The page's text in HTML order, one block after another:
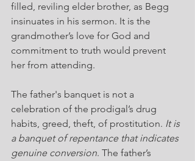
filled, reviling elder brother, as Begg
insinuates in his sermon. It is the
grandmother’s love for God and
commitment to truth would prevent
her from attending.
The father's banquet is not a
celebration of the prodigal’s drug
habits, greed, theft, of prostitution. It is
a banquet of repentance that indicates
genuine conversion. The father’s